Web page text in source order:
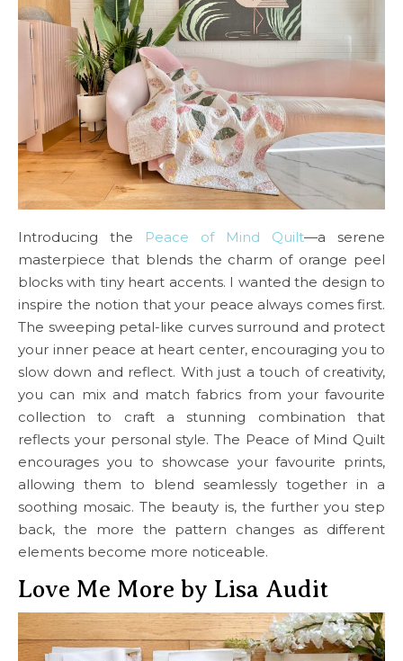
Introducing the Peace of Mind Quilt—a serene
masterpiece that blends the charm of orange peel
blocks with tiny heart accents. I wanted the design to
inspire the notion that your peace always comes first.
The sweeping petal-like curves surround and protect
your inner peace at heart center, encouraging you to
slow down and reflect. With just a touch of creativity,
you can mix and match fabrics from your favourite
collection to craft a stunning combination that
reflects your personal style. The Peace of Mind Quilt
encourages you to showcase your favourite prints,
allowing them to blend seamlessly together in a
soothing mosaic. The beauty is, the further you step
back, the more the pattern changes as different
elements become more noticeable.
Love Me More by Lisa Audit